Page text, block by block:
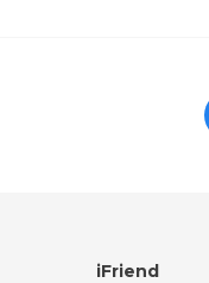
iFriend
How can I help you today?